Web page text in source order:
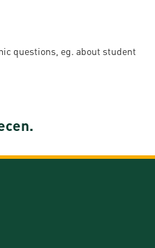
questions, eg. about student